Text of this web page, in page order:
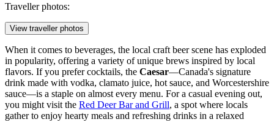
Traveller photos:
View traveller photos
When it comes to beverages, the local craft beer scene has exploded
in popularity, offering a variety of unique brews inspired by local
flavors. If you prefer cocktails, the Caesar—Canada's signature
drink made with vodka, clamato juice, hot sauce, and Worcestershire
sauce—is a staple on almost every menu. For a casual evening out,
you might visit the Red Deer Bar and Grill, a spot where locals
gather to enjoy hearty meals and refreshing drinks in a relaxed